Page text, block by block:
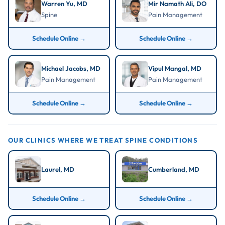
exhausts non-surgical options first.
Microdiscectomy:
Return to desk work in 1 to 2
weeks; full activity at 4 to 6 weeks.
Epidural Injection:Relief may begin within 2 to 7
days; effects can last weeks to months.
Spinal Cord Stimulator: Trial period of 5 to 7 days;
permanent implant recovery 1 to 2 weeks.
Warren Yu, MD
Spine
Schedule Online →
Mir Namath Ali, DO
Pain Management
Schedule Online →
Michael Jacobs, MD
Pain Management
Schedule Online →
Vipul Mangal, MD
Pain Management
Schedule Online →
OUR CLINICS WHERE WE TREAT SPINE CONDITIONS
Laurel, MD
Schedule Online →
Cumberland, MD
Schedule Online →